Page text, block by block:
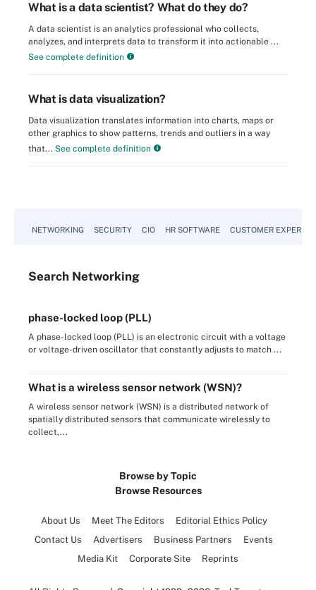
What is a data scientist? What do they do?
A data scientist is an analytics professional who collects,
analyzes, and interprets data to transform it into actionable ...
See complete definition
What is data visualization?
Data visualization translates information into charts, maps or
other graphics to show patterns, trends and outliers in a way
that... See complete definition
NETWORKING SECURITY CIO HR SOFTWARE CUSTOMER
Search Networking
phase-locked loop (PLL)
A phase-locked loop (PLL) is an electronic circuit with a voltage
or voltage-driven oscillator that constantly adjusts to match ...
What is a wireless sensor network (WSN)?
A wireless sensor network (WSN) is a distributed network of
spatially distributed sensors that communicate wirelessly to
collect,...
Browse by Topic
Browse Resources
About Us Meet The Editors
Editorial Ethics Policy
Contact Us
Advertisers Business Partners
Events
Media Kit
Corporate Site Reprints